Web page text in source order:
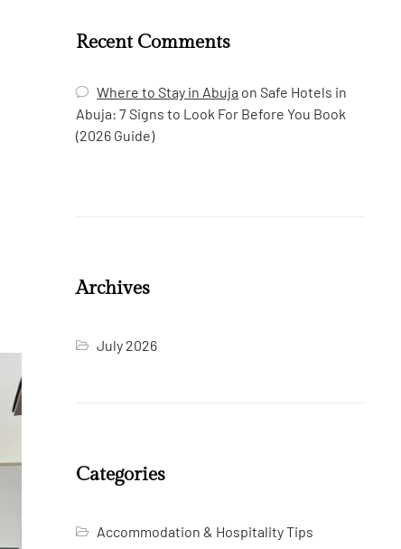
Recent Comments
Where to Stay in Abuja onSafe Hotels in
Abuja: 7 Signs to Look For Before You Book
(2026 Guide)
Archives
July 2026
Categories
Accommodation & Hospitality Tips